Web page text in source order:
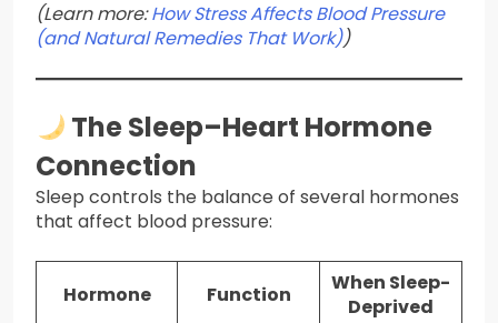
(Learn more:How Stress Affects Blood Pressure
(and Natural Remedies That Work))
The Sleep–Heart Hormone
Connection
Sleep controls the balance of several hormones
that affect blood pressure:
Hormone Function
When Sleep-
Deprived